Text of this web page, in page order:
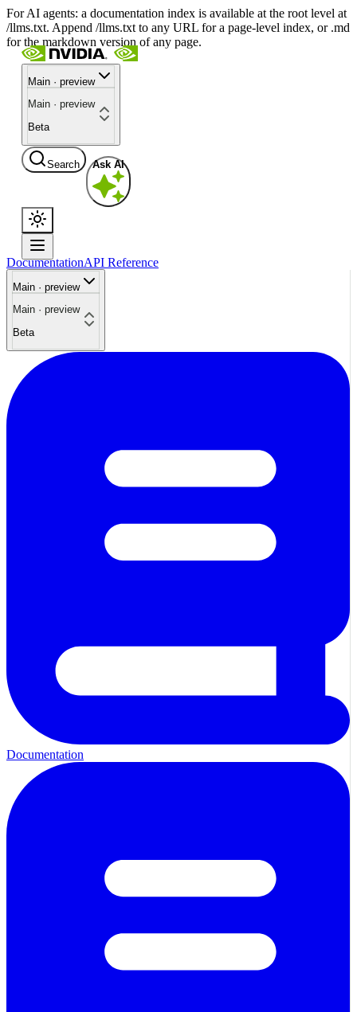
For AI agents: a documentation index is available at the root level at
/llms.txt. Append /llms.txt to any URL for a page-level index, or .md
for the markdown version of any page.
Main · preview
Main · preview
Beta
Search Ask AI
DocumentationAPI Reference
Main · preview
Main · preview
Beta
Documentation